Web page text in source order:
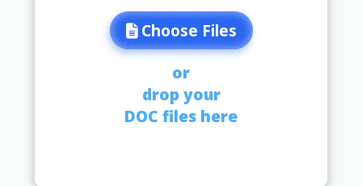
Choose Files
or
drop your
DOC files here